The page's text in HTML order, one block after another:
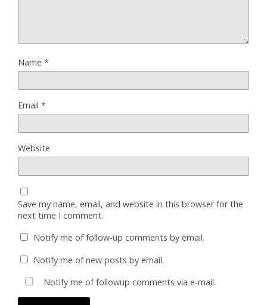
Name *
Email *
Website
Save my name, email, and website in this browser for the
next time I comment.
Notify me of follow-up comments by email.
Notify me of new posts by email.
Notify me of followup comments via e-mail.